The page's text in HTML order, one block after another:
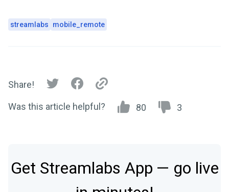
streamlabs mobile_remote
Share!
Was this article helpful? 80 3
Get Streamlabs App — go live